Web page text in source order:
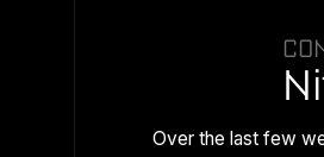
Over the last few